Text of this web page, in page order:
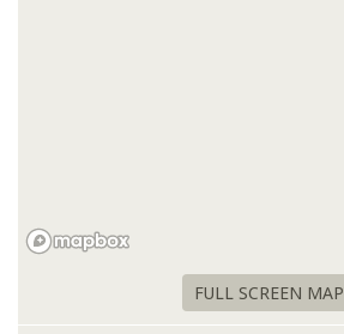
FULL SCREEN MAP